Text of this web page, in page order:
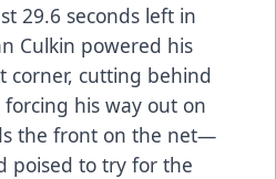
29.6 seconds left in
Culkin powered his
corner, cutting behind
forcing his way out on
the front on the net—
poised to try for the